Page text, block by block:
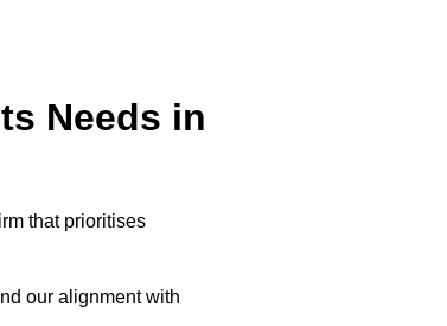
Needs in
that prioritises
our alignment with